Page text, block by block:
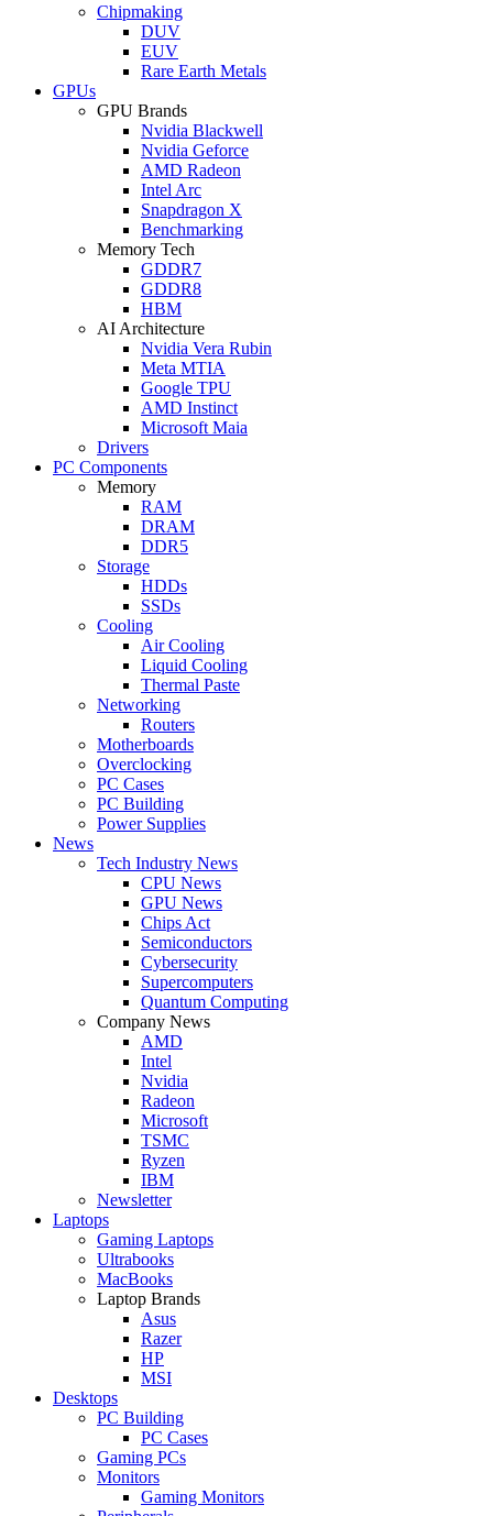
Chipmaking
DUV
EUV
Rare Earth Metals
GPUs
GPU Brands
Nvidia Blackwell
Nvidia Geforce
AMD Radeon
Intel Arc
Snapdragon X
Benchmarking
Memory Tech
GDDR7
GDDR8
HBM
AI Architecture
Nvidia Vera Rubin
Meta MTIA
Google TPU
AMD Instinct
Microsoft Maia
Drivers
PC Components
Memory
RAM
DRAM
DDR5
Storage
HDDs
SSDs
Cooling
Air Cooling
Liquid Cooling
Thermal Paste
Networking
Routers
Motherboards
Overclocking
PC Cases
PC Building
Power Supplies
News
Tech Industry News
CPU News
GPU News
Chips Act
Semiconductors
Cybersecurity
Supercomputers
Quantum Computing
Company News
AMD
Intel
Nvidia
Radeon
Microsoft
TSMC
Ryzen
IBM
Newsletter
Laptops
Gaming Laptops
Ultrabooks
MacBooks
Laptop Brands
Asus
Razer
HP
MSI
Desktops
PC Building
PC Cases
Gaming PCs
Monitors
Gaming Monitors